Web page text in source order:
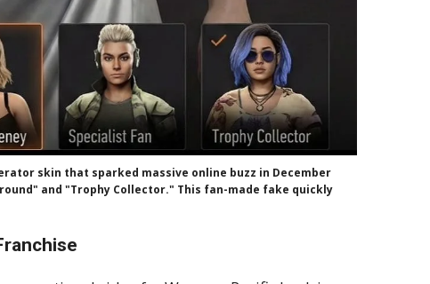
skin that sparked massive online buzz in December
and "Trophy Collector." This fan-made fake quickly